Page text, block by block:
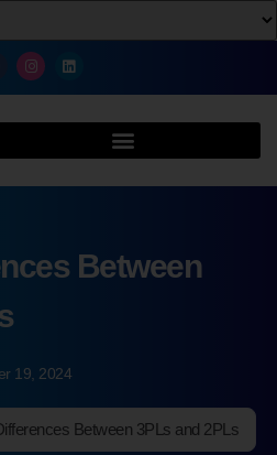
Between
19, 2024
Between 3PLs and 2PLs